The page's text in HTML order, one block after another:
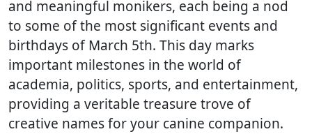
and meaningful monikers, each being a nod
to some of the most significant events and
birthdays of March 5th. This day marks
important milestones in the world of
academia, politics, sports, and entertainment,
providing a veritable treasure trove of
creative names for your canine companion.